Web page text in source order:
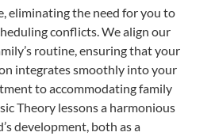
eliminating the need for you to
conflicts. We align our
routine, ensuring that your
integrates smoothly into your
to accommodating family
Theory lessons a harmonious
development, both as a